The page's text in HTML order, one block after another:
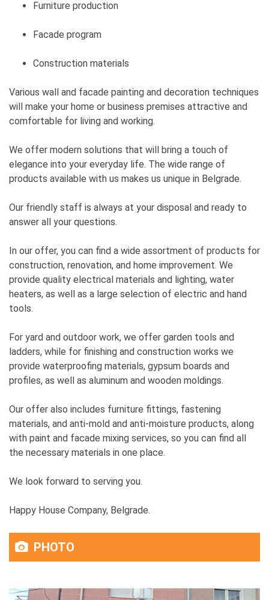
Furniture production
Facade program
Construction materials
Various wall and facade painting and decoration techniques
will make your home or business premises attractive and
comfortable for living and working.
We offer modern solutions that will bring a touch of
elegance into your everyday life. The wide range of
products available with us makes us unique in Belgrade.
Our friendly staff is always at your disposal and ready to
answer all your questions.
In our offer, you can find a wide assortment of products for
construction, renovation, and home improvement. We
provide quality electrical materials and lighting, water
heaters, as well as a large selection of electric and hand
tools.
For yard and outdoor work, we offer garden tools and
ladders, while for finishing and construction works we
provide waterproofing materials, gypsum boards and
profiles, as well as aluminum and wooden moldings.
Our offer also includes furniture fittings, fastening
materials, and anti-mold and anti-moisture products, along
with paint and facade mixing services, so you can find all
the necessary materials in one place.
We look forward to serving you.
Happy House Company, Belgrade.
PHOTO